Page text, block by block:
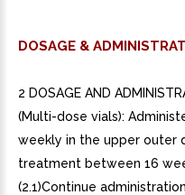
DOSAGE &
2 DOSAGE AND
(Multi-dose vials):
weekly in the upper outer
treatment between 16
(2.1)Continue